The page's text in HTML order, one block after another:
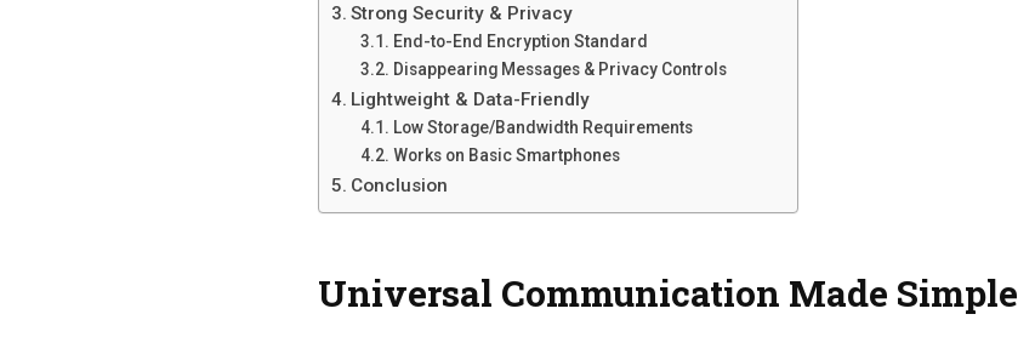
Strong Security & Privacy
End-to-End Encryption Standard
Disappearing Messages & Privacy Controls
Lightweight & Data-Friendly
Low Storage/Bandwidth Requirements
Works on Basic Smartphones
Conclusion
Universal Communication Made Simple